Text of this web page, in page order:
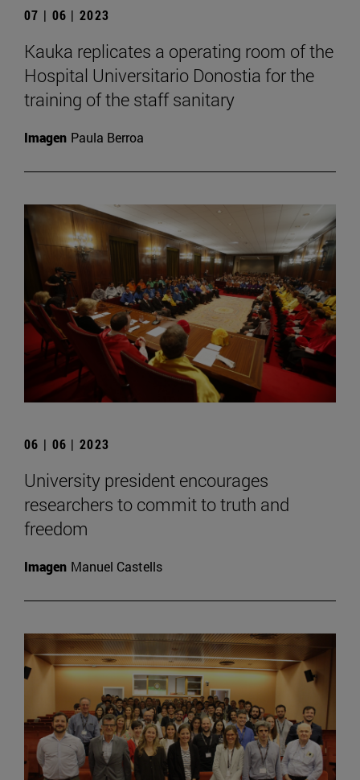
07 | 06 | 2023
Kauka replicates a operating room of the
Hospital Universitario Donostia for the
training of the staff sanitary
Imagen Paula Berroa
06 | 06 | 2023
University president encourages
researchers to commit to truth and
freedom
Imagen Manuel Castells